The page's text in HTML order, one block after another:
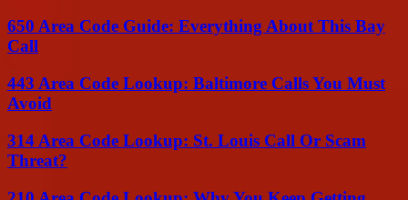
650 Area Code Guide: Everything About This Bay
Call
443 Area Code Lookup: Baltimore Calls You Must
Avoid
314 Area Code Lookup: St. Louis Call Or Scam
Threat?